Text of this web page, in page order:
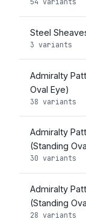
Steel
3 variants
Admiralty
Oval Eye)
38 variants
Admiralty
(Standing
30 variants
Admiralty
(Standing
28 variants